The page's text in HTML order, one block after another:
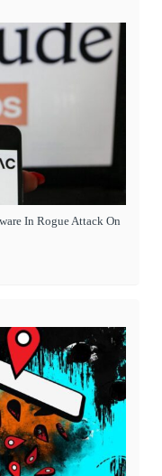
In Rogue Attack On